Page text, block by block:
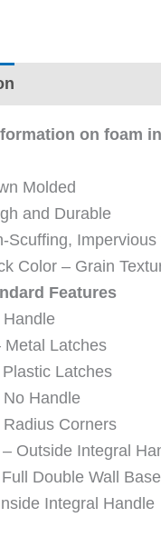
on foam
Molded
and Durable
Scuffing,
Color – Grain
Features
Handle
Metal Latches
Latches
No Handle
Radius Corners
– Outside Integral
Double Wall Base
Integral Handle